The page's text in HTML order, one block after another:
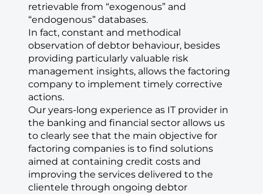
retrievable from “exogenous” and
“endogenous” databases.
In fact, constant and methodical
observation of debtor behaviour, besides
providing particularly valuable risk
management insights, allows the factoring
company to implement timely corrective
actions.
Our years-long experience as IT provider in
the banking and financial sector allows us
to clearly see that the main objective for
factoring companies is to find solutions
aimed at containing credit costs and
improving the services delivered to the
clientele through ongoing debtor